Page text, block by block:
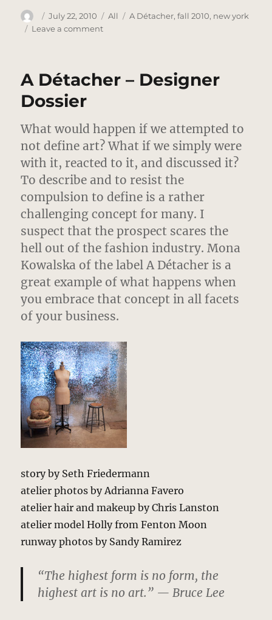
Author
Posted
on
July 22, 2010 Categories
All Tags
A Détacher,fall 2010, new york
Leave a commenton
Fall
York
A Détacher – Designer
Dossier
What would happen if we attempted to
not define art? What if we simply were
with it, reacted to it, and discussed it?
To describe and to resist the
compulsion to define is a rather
challenging concept for many. I
suspect that the prospect scares the
hell out of the fashion industry. Mona
Kowalska of the label A Détacher is a
great example of what happens when
you embrace that concept in all facets
of your business.
story by Seth Friedermann
atelier photos by Adrianna Favero
atelier hair and makeup by Chris Lanston
atelier model Holly from Fenton Moon
runway photos by Sandy Ramirez
“The highest form is no form, the
highest art is no art.” — Bruce Lee